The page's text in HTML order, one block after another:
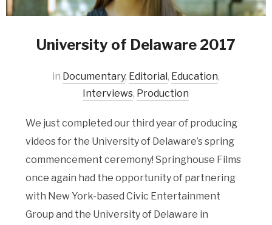
University of Delaware 2017
in Documentary, Editorial, Education,
Interviews, Production
We just completed our third year of producing
videos for the University of Delaware’s spring
commencement ceremony! Springhouse Films
once again had the opportunity of partnering
with New York-based Civic Entertainment
Group and the University of Delaware in